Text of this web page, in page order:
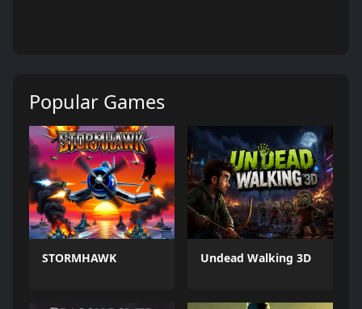
Popular Games
STORMHAWK Undead Walking 3D